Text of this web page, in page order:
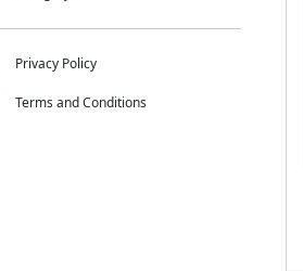
Privacy Policy
Terms and Conditions